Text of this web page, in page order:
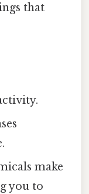
that
make
you to